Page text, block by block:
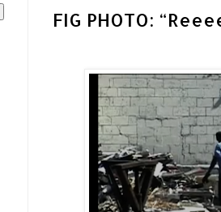
FIG PHOTO: